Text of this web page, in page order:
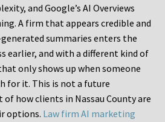
and Google’s AI Overviews
A firm that appears credible and
summaries enters the
earlier, and with a different kind of
only shows up when someone
for it. This is not a future
how clients in Nassau County are
options. Law firm AI marketing